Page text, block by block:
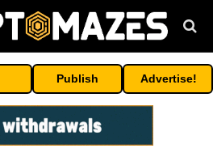
Publish Advertise!